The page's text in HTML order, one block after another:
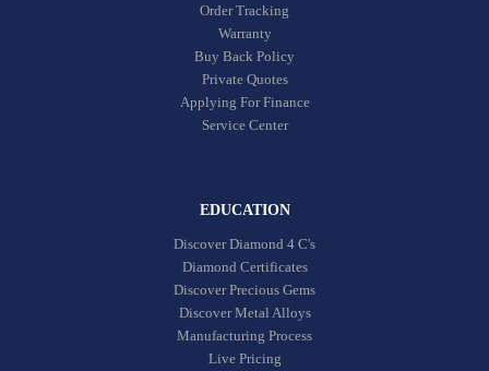
Order Tracking
Warranty
Buy Back Policy
Private Quotes
Applying For Finance
Service Center
EDUCATION
Discover Diamond 4 C's
Diamond Certificates
Discover Precious Gems
Discover Metal Alloys
Manufacturing Process
Live Pricing